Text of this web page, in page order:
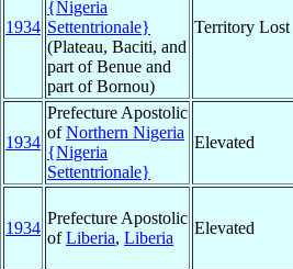
1934
{Nigeria
Settentrionale}
(Plateau, Baciti, and
part of Benue and
part of Bornou)
Territory Lost
1934
Prefecture Apostolic
ofNorthern Nigeria
{Nigeria
Settentrionale}
Elevated
1934
Prefecture Apostolic
ofLiberia, Liberia
Elevated